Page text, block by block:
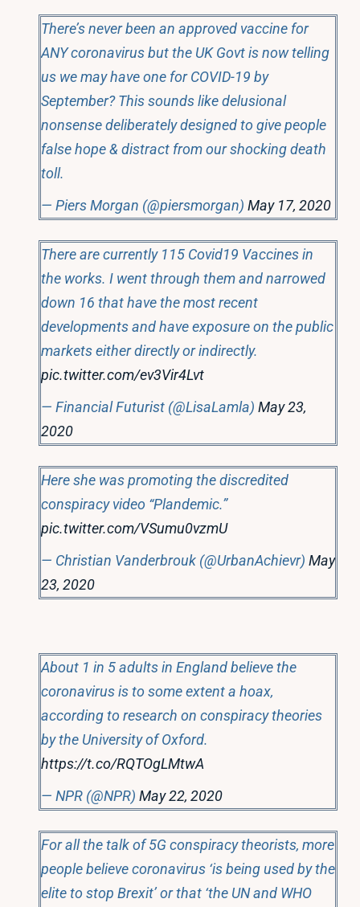
There’s never been an approved vaccine for
ANY coronavirus but the UK Govt is now telling
us we may have one for COVID-19 by
September? This sounds like delusional
nonsense deliberately designed to give people
false hope & distract from our shocking death
toll.
— Piers Morgan (@piersmorgan) May 17, 2020
There are currently 115 Covid19 Vaccines in
the works. I went through them and narrowed
down 16 that have the most recent
developments and have exposure on the public
markets either directly or indirectly.
pic.twitter.com/ev3Vir4Lvt
— Financial Futurist (@LisaLamla) May 23,
2020
Here she was promoting the discredited
conspiracy video “Plandemic.”
pic.twitter.com/VSumu0vzmU
— Christian Vanderbrouk (@UrbanAchievr) May
23, 2020
About 1 in 5 adults in England believe the
coronavirus is to some extent a hoax,
according to research on conspiracy theories
by the University of Oxford.
https://t.co/RQTOgLMtwA
— NPR (@NPR) May 22, 2020
For all the talk of 5G conspiracy theorists, more
people believe coronavirus ‘is being used by the
elite to stop Brexit’ or that ‘the UN and WHO